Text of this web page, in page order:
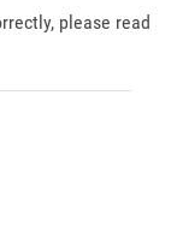
please read